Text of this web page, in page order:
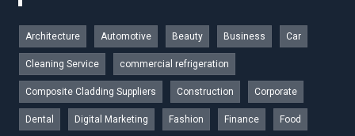
Architecture Automotive Beauty Business Car
Cleaning Service commercial refrigeration
Composite Cladding Suppliers Construction Corporate
Dental Digital Marketing Fashion Finance Food